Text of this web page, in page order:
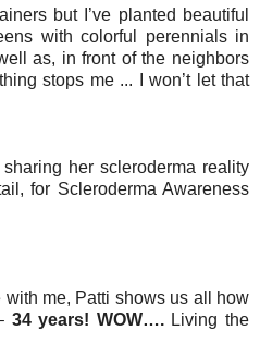
but I’ve planted beautiful
with colorful perennials in
as, in front of the neighbors
stops me ... I won’t let that
her scleroderma reality
for Scleroderma Awareness
with me, Patti shows us all how
34 years! WOW…. Living the